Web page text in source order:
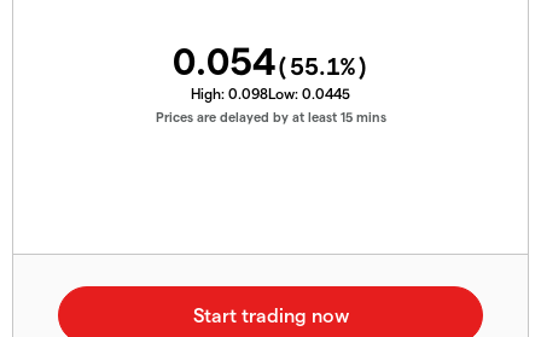
0.054(55.1%)
High: 0.098Low: 0.0445
Prices are delayed by at least 15 mins